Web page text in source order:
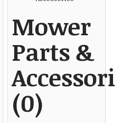
Mower
Parts &
(0)